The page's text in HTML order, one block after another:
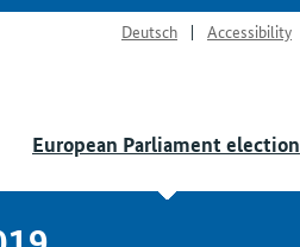
Deutsch Accessibility
European Parliament election